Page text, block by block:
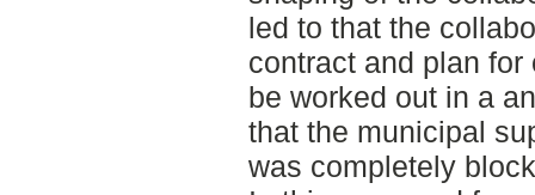
led to that the
contract and plan
be worked out in a
that the municipal
was completely